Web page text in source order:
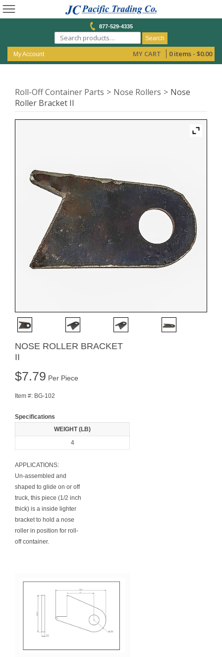
877-529-4335
Search
My Account MY CART 0 items - $0.00
Roll-Off Container Parts Nose Rollers
Nose
Roller Bracket II
NOSE ROLLER BRACKET
II
$7.79 Per Piece
Item #: BG-102
Specifications
WEIGHT (LB)
4
APPLICATIONS:
Un-assembled and
shaped to glide on or off
truck, this piece (1/2 inch
thick) is a inside lighter
bracket to hold a nose
roller in position for roll-
off container.